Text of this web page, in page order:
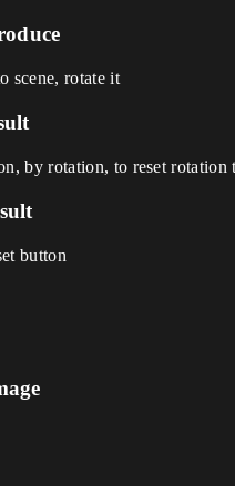
scene, rotate it
by rotation, to reset rotation
button